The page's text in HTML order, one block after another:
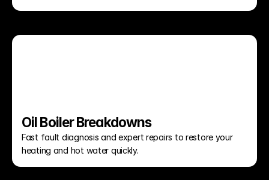
Oil Boiler Breakdowns
Fast fault diagnosis and expert repairs to restore your
heating and hot water quickly.